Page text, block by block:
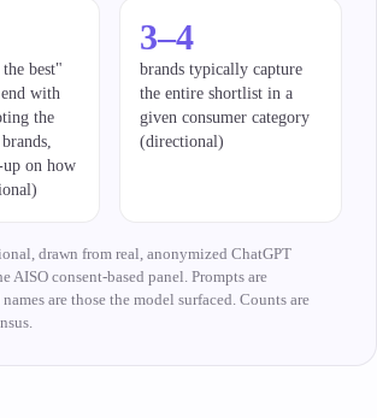
best"
with
the
on how
3–4
brands typically capture
the entire shortlist in a
given consumer category
(directional)
drawn from real, anonymized ChatGPT
AISO consent-based panel. Prompts are
are those the model surfaced. Counts are